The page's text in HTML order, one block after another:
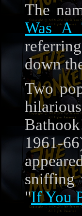
The
Was A
down
Two
1961-
sniffing
"If You